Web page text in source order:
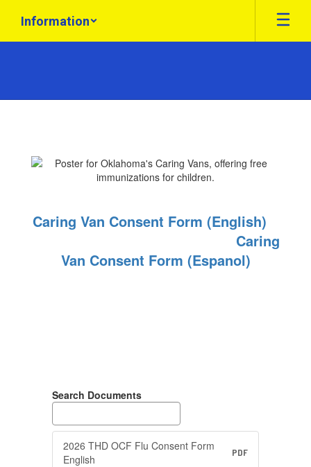
main
Information
Caring Van Consent Form (English)
Caring
Van Consent Form (Espanol)
Search Documents
2026 THD OCF Flu Consent Form
English
PDF